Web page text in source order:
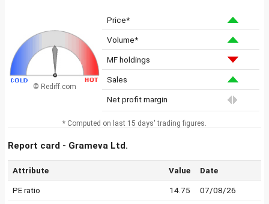
© Rediff.com
Price*
Volume*
MF holdings
Sales
Net profit margin
* Computed on last 15 days' trading figures.
Report card - Grameva Ltd.
Attribute Value Date
PE ratio 14.75 07/08/26